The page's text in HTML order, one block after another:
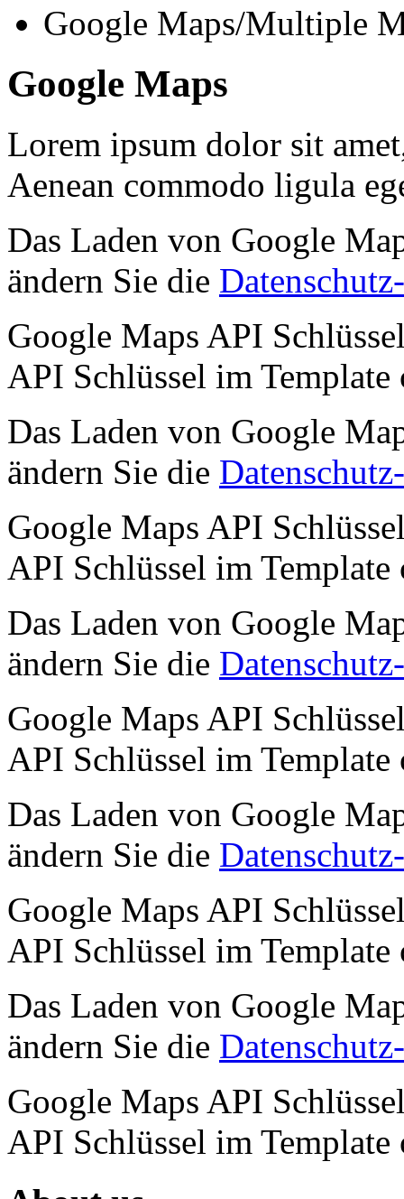
Google Maps/Multiple
Google Maps
Lorem ipsum dolor sit
Aenean commodo ligula
Das Laden von Google
ändern Sie die
Google Maps API
API Schlüssel im
Das Laden von Google
ändern Sie die
Google Maps API
API Schlüssel im
Das Laden von Google
ändern Sie die
Google Maps API
API Schlüssel im
Das Laden von Google
ändern Sie die
Google Maps API
API Schlüssel im
Das Laden von Google
ändern Sie die
Google Maps API
API Schlüssel im